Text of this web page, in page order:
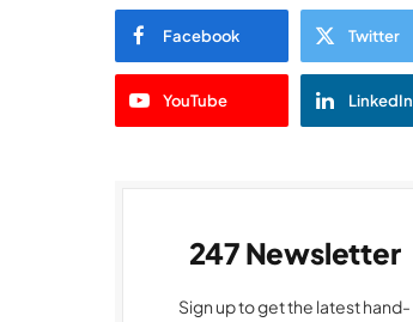
Facebook Twitter
YouTube LinkedIn
247 Newsletter
Sign up to get the latest hand-